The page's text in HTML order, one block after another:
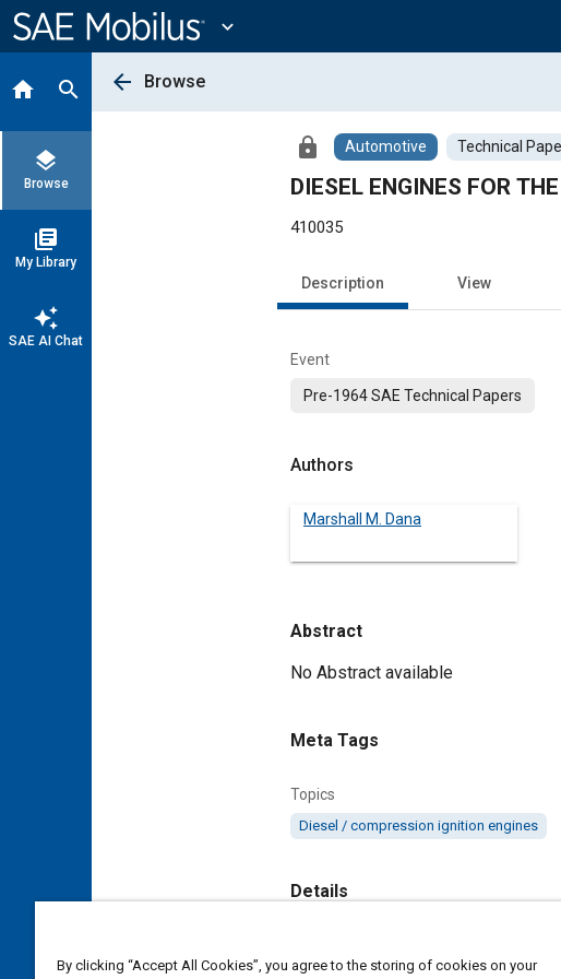
Content
expand_more
home search
layers
Browse
library_books
My Library
auto_awesome
SAE AI Chat
arrow_back Browse
lock Automotive Technical
DIESEL ENGINES FOR
410035
Description View
Event
Pre-1964 SAE Technical Papers
Authors
Marshall M. Dana
Abstract
Content
No Abstract available
Meta Tags
Topics
Diesel / compression ignition engines
Details
https://doi.org/10.4271/410035
By clicking “Accept All Cookies”, you agree to the storing of cookies on your